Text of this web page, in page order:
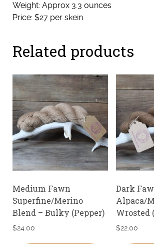
Weight: Approx 3.3 ounces
Price: $27 per skein
Related products
Medium Fawn
Superfine/Merino
Blend – Bulky (Pepper)
$24.00
Dark
Alpaca/
Wrosted
$22.00